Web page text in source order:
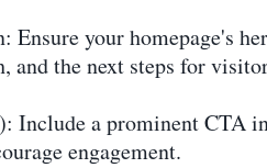
your homepage's
and the next steps for
Include a prominent CTA
engagement.